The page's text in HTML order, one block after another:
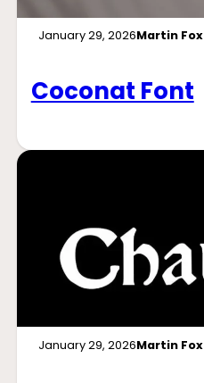
January 29, 2026Martin Fox
Coconat Font
January 29, 2026Martin Fox